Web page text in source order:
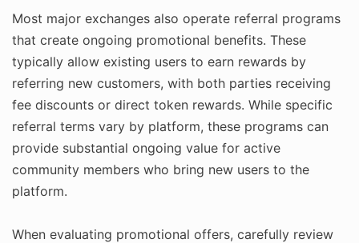
Most major exchanges also operate referral programs
that create ongoing promotional benefits. These
typically allow existing users to earn rewards by
referring new customers, with both parties receiving
fee discounts or direct token rewards. While specific
referral terms vary by platform, these programs can
provide substantial ongoing value for active
community members who bring new users to the
platform.
When evaluating promotional offers, carefully review